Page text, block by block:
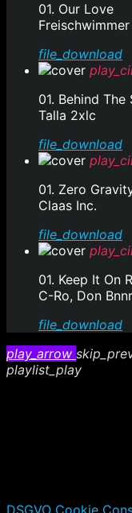
01. Our Love
Freischwimmer
file_download
01. Behind The
Talla 2xlc
file_download
01. Zero
Claas Inc.
file_download
01. Keep It On
C-Ro, Don Bnnr
file_download
play_arrow
playlist_play